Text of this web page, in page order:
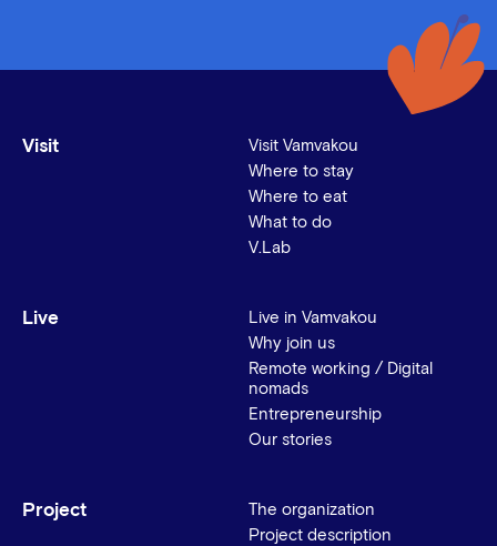
Visit
Visit Vamvakou
Where to stay
Where to eat
What to do
V.Lab
Live
Live in Vamvakou
Why join us
Remote working / Digital
nomads
Entrepreneurship
Our stories
Project
The organization
Project description